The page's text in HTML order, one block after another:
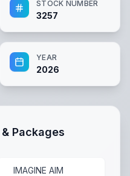
STOCK NUMBER
3257
YEAR
2026
Packages
IMAGINE AIM